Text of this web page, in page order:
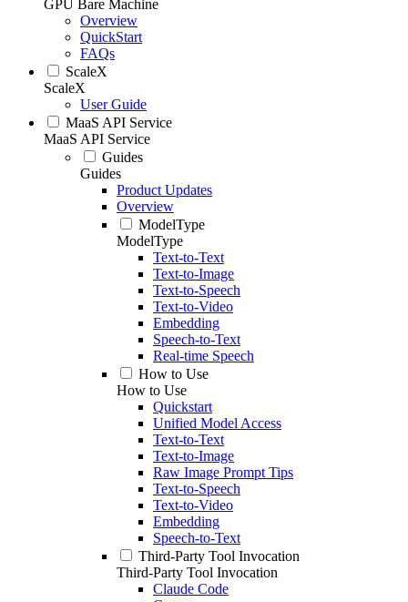
GPU Bare Machine
Overview
QuickStart
FAQs
ScaleX
ScaleX
User Guide
MaaS API Service
MaaS API Service
Guides
Guides
Product Updates
Overview
ModelType
ModelType
Text-to-Text
Text-to-Image
Text-to-Speech
Text-to-Video
Embedding
Speech-to-Text
Real-time Speech
How to Use
How to Use
Quickstart
Unified Model Access
Text-to-Text
Text-to-Image
Raw Image Prompt Tips
Text-to-Speech
Text-to-Video
Embedding
Speech-to-Text
Third-Party Tool Invocation
Third-Party Tool Invocation
Claude Code